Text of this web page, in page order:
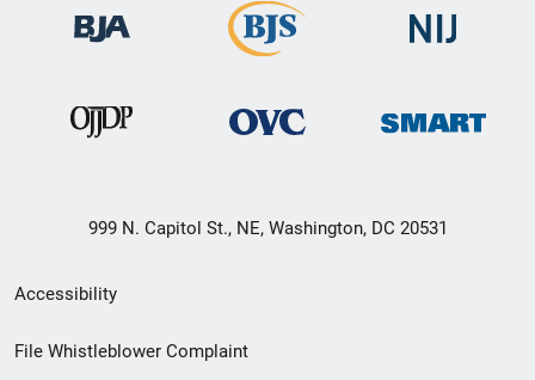
999 N. Capitol St., NE, Washington, DC 20531
Secondary
Footer
Accessibility
File Whistleblower Complaint